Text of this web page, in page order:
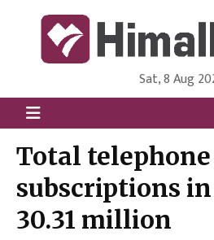
HimalPress | English
Online News Portal from Nepal
Sat, 8 Aug
Total telephone
subscriptions
30.31 million